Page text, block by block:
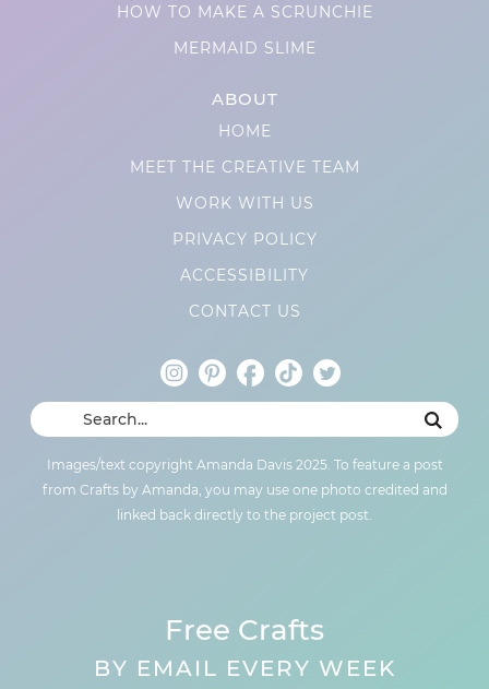
HOW TO MAKE A SCRUNCHIE
MERMAID SLIME
ABOUT
HOME
MEET THE CREATIVE TEAM
WORK WITH US
PRIVACY POLICY
ACCESSIBILITY
CONTACT US
Images/text copyright Amanda Davis 2025. To feature a post
from Crafts by Amanda, you may use one photo credited and
linked back directly to the project post.
Free Crafts
BY EMAIL EVERY WEEK